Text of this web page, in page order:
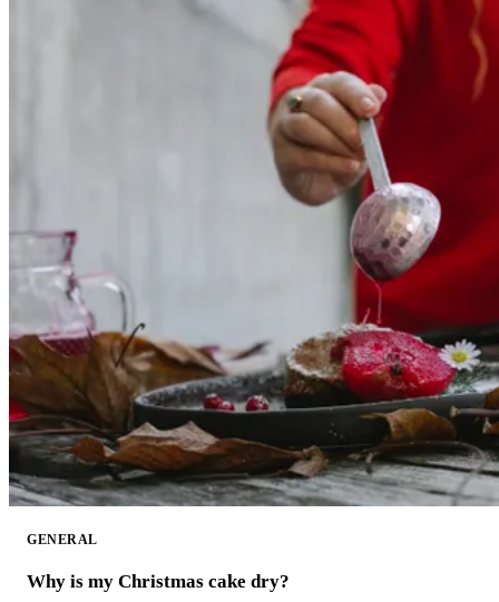
GENERAL
Why is my Christmas cake dry?